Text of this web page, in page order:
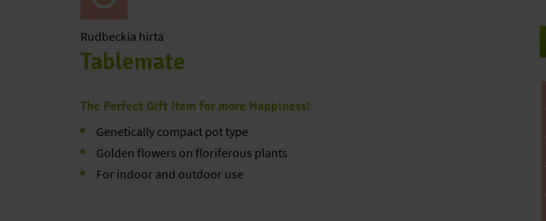
Rudbeckia hirta
Tablemate
The Perfect Gift Item for more Happiness!
Genetically compact pot type
Golden flowers on floriferous plants
For indoor and outdoor use